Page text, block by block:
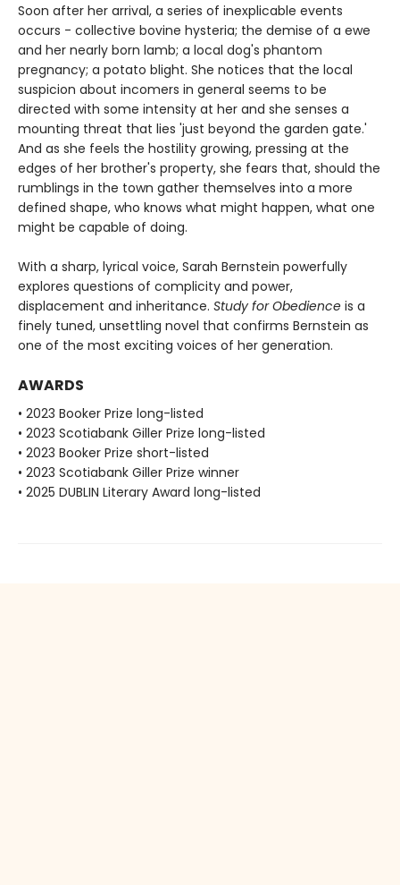
Soon after her arrival, a series of inexplicable events
occurs - collective bovine hysteria; the demise of a ewe
and her nearly born lamb; a local dog's phantom
pregnancy; a potato blight. She notices that the local
suspicion about incomers in general seems to be
directed with some intensity at her and she senses a
mounting threat that lies 'just beyond the garden gate.'
And as she feels the hostility growing, pressing at the
edges of her brother's property, she fears that, should the
rumblings in the town gather themselves into a more
defined shape, who knows what might happen, what one
might be capable of doing.
With a sharp, lyrical voice, Sarah Bernstein powerfully
explores questions of complicity and power,
displacement and inheritance. Study for Obedience is a
finely tuned, unsettling novel that confirms Bernstein as
one of the most exciting voices of her generation.
AWARDS
• 2023 Booker Prize long-listed
• 2023 Scotiabank Giller Prize long-listed
• 2023 Booker Prize short-listed
• 2023 Scotiabank Giller Prize winner
• 2025 DUBLIN Literary Award long-listed